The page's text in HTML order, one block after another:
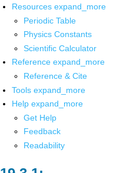
Resources expand_more
Periodic Table
Physics Constants
Scientific Calculator
Reference expand_more
Reference & Cite
Tools expand_more
Help expand_more
Get Help
Feedback
Readability